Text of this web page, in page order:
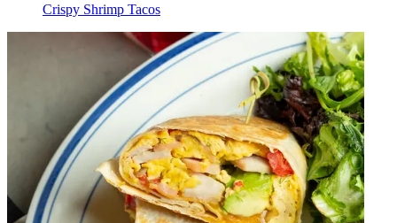
Crispy Shrimp Tacos